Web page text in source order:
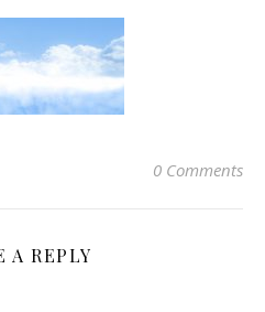
0 Comments
A REPLY